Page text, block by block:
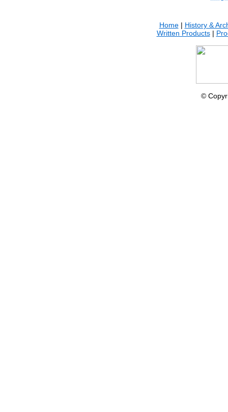
Home| History &
Written Products|
©